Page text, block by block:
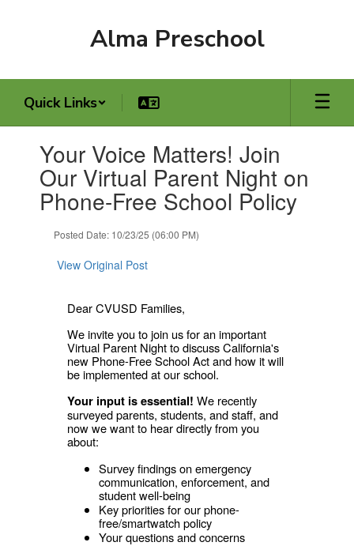
Alma Preschool
Quick Links
Your Voice Matters! Join
Our Virtual Parent Night on
Phone-Free School Policy
Posted Date: 10/23/25 (06:00 PM)
View Original Post
Dear CVUSD Families,
We invite you to join us for an important
Virtual Parent Night to discuss California's
new Phone-Free School Act and how it will
be implemented at our school.
Your input is essential! We recently
surveyed parents, students, and staff, and
now we want to hear directly from you
about:
Survey findings on emergency
communication, enforcement, and
student well-being
Key priorities for our phone-
free/smartwatch policy
Your questions and concerns